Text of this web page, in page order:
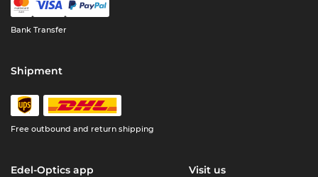
Bank Transfer
Shipment
Free outbound and return shipping
Edel-Optics app Visit us